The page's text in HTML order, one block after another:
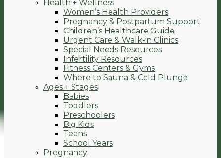
Health + Wellness
Women’s Health Providers
Pregnancy & Postpartum Support
Children’s Healthcare Guide
Urgent Care & Walk-in Clinics
Special Needs Resources
Infertility Resources
Fitness Centers & Gyms
Where to Sauna & Cold Plunge
Ages + Stages
Babies
Toddlers
Preschoolers
Big Kids
Teens
School Years
Pregnancy